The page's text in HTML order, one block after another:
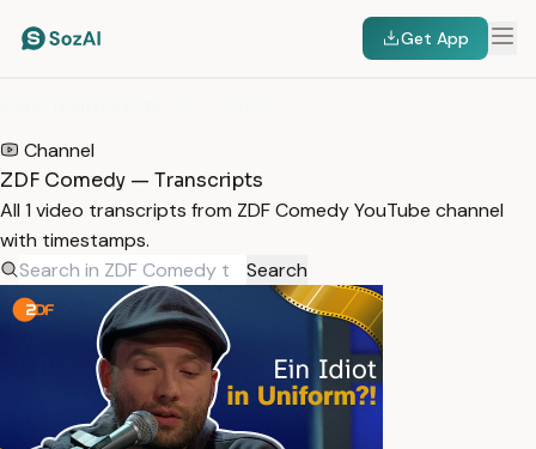
Get App
Channel
ZDF Comedy — Transcripts
All 1 video transcripts from ZDF Comedy YouTube channel
with timestamps.
Search